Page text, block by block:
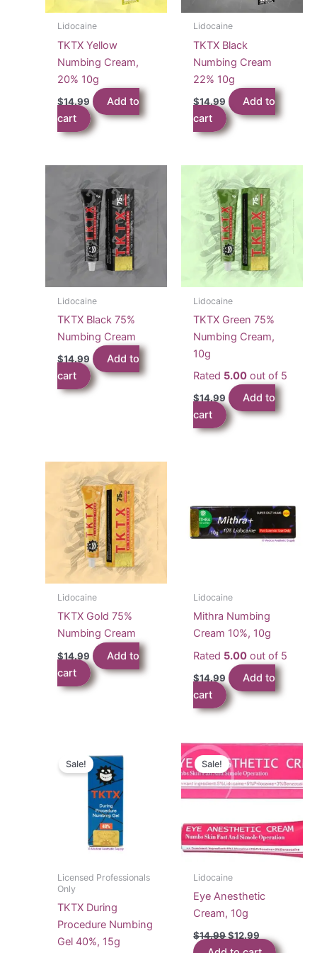
Lidocaine
TKTX Yellow
Numbing Cream,
20% 10g
$14.99
Add to
cart
Lidocaine
TKTX Black
Numbing Cream
22% 10g
$14.99
Add to
cart
Lidocaine
TKTX Black 75%
Numbing Cream
$14.99
Add to
cart
Lidocaine
TKTX Green 75%
Numbing Cream,
10g
Rated 5.00 out of 5
$14.99
Add to
cart
Lidocaine
TKTX Gold 75%
Numbing Cream
$14.99
Add to
cart
Lidocaine
Mithra Numbing
Cream 10%, 10g
Rated 5.00 out of 5
$14.99
Add to
cart
Sale!
Licensed Professionals
Only
TKTX During
Procedure Numbing
Gel 40%, 15g
Sale!
Lidocaine
Eye Anesthetic
Cream, 10g
$14.99Original
$12.99
price